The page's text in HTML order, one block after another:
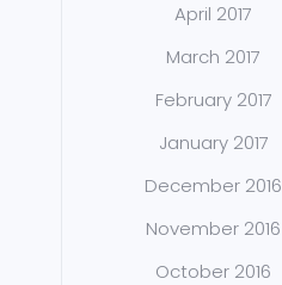
April 2017
March 2017
February 2017
January 2017
December 2016
November 2016
October 2016